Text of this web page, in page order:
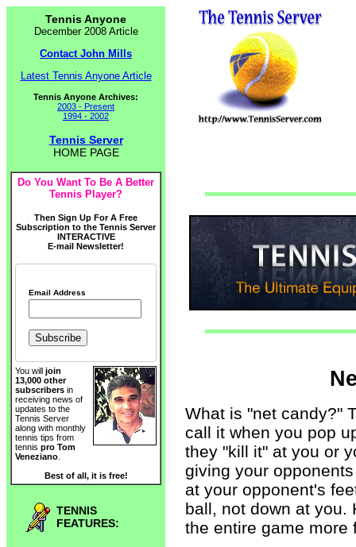
Tennis Anyone
December 2008 Article
Contact John Mills
Latest Tennis Anyone Article
Tennis Anyone Archives:
2003 - Present
1994 - 2002
Tennis Server
HOME PAGE
Do You Want To Be A Better
Tennis Player?
Then Sign Up For A Free
Subscription to the Tennis Server
INTERACTIVE
E-mail Newsletter!
Email Address
You will join
13,000 other
subscribers in
receiving news of
updates to the
Tennis Server
along with monthly
tennis tips from
tennis pro Tom
Veneziano
Best of all, it is free!
TENNIS
FEATURES:
What is "net candy?"
call it when you pop
they "kill it" at you or
giving your
at your opponent's
ball, not down at you.
the entire game more